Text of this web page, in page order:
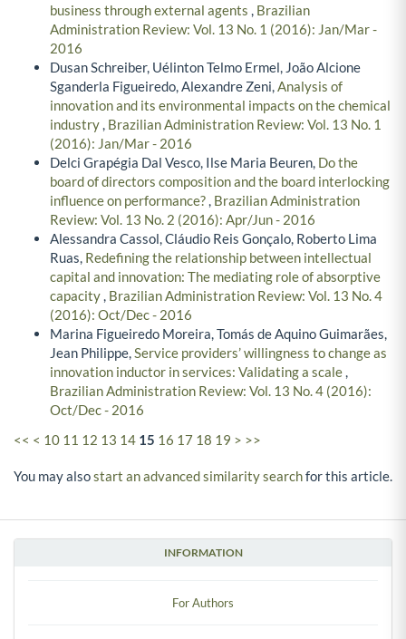
INFORMATION
For Authors
business through external agents , Brazilian
Administration Review: Vol. 13 No. 1 (2016): Jan/Mar -
2016
Dusan Schreiber, Uélinton Telmo Ermel, João Alcione
Sganderla Figueiredo, Alexandre Zeni,Analysis of
innovation and its environmental impacts on the chemical
industry, Brazilian Administration Review: Vol. 13 No. 1
(2016): Jan/Mar - 2016
Delci Grapégia Dal Vesco, Ilse Maria Beuren, Do the
board of directors composition and the board interlocking
influence on performance?, Brazilian Administration
Review: Vol. 13 No. 2 (2016): Apr/Jun - 2016
Alessandra Cassol, Cláudio Reis Gonçalo, Roberto Lima
Ruas, Redefining the relationship between intellectual
capital and innovation: The mediating role of absorptive
capacity, Brazilian Administration Review: Vol. 13 No. 4
(2016): Oct/Dec - 2016
Marina Figueiredo Moreira, Tomás de Aquino Guimarães,
Jean Philippe,Service providers’ willingness to change as
innovation inductor in services: Validating a scale,
Brazilian Administration Review: Vol. 13 No. 4 (2016):
Oct/Dec - 2016
<< < 10 11 12 13 14 15 16 17 18 19 > >>
You may alsostart an advanced similarity searchfor this article.